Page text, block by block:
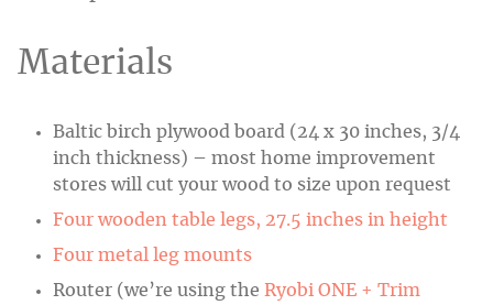
Materials
Baltic birch plywood board (24 x 30 inches, 3/4
inch thickness) – most home improvement
stores will cut your wood to size upon request
Four wooden table legs, 27.5 inches in height
Four metal leg mounts
Router (we’re using the Ryobi ONE + Trim